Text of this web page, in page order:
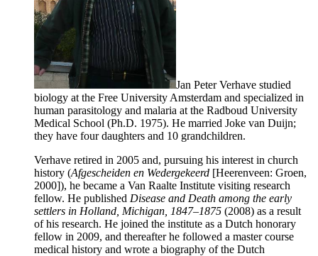
Jan Peter Verhave studied
biology at the Free University Amsterdam and specialized in
human parasitology and malaria at the Radboud University
Medical School (Ph.D. 1975). He married Joke van Duijn;
they have four daughters and 10 grandchildren.
Verhave retired in 2005 and, pursuing his interest in church
history (Afgescheiden en Wedergekeerd [Heerenveen: Groen,
2000]), he became a Van Raalte Institute visiting research
fellow. He published Disease and Death among the early
settlers in Holland, Michigan, 1847–1875 (2008) as a result
of his research. He joined the institute as a Dutch honorary
fellow in 2009, and thereafter he followed a master course
medical history and wrote a biography of the Dutch